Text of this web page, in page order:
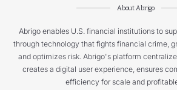
About Abrigo
Abrigo enables U.S. financial institutions to
through technology that fights financial crime,
and optimizes risk. Abrigo's platform
creates a digital user experience, ensures
efficiency for scale and